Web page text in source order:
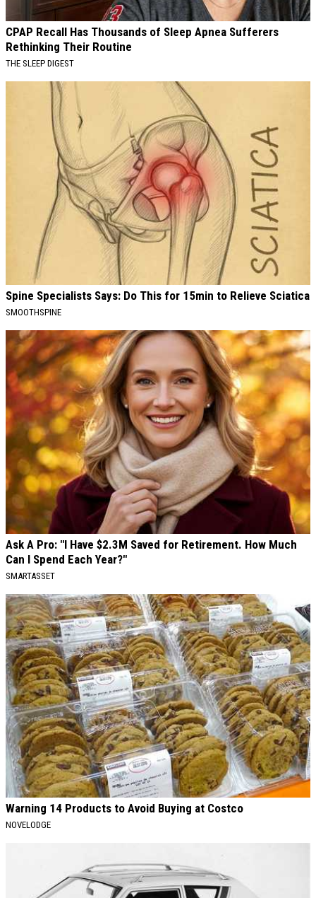
CPAP Recall Has Thousands of Sleep Apnea Sufferers
Rethinking Their Routine
THE SLEEP DIGEST
Spine Specialists Says: Do This for 15min to Relieve Sciatica
SMOOTHSPINE
Ask A Pro: "I Have $2.3M Saved for Retirement. How Much
Can I Spend Each Year?"
SMARTASSET
Warning 14 Products to Avoid Buying at Costco
NOVELODGE